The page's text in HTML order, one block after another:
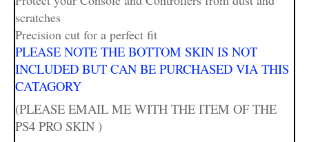
scratches
Precision cut for a perfect fit
PLEASE NOTE THE BOTTOM SKIN IS NOT
INCLUDED BUT CAN BE PURCHASED VIA THIS
CATAGORY
(PLEASE EMAIL ME WITH THE ITEM OF THE
PS4 PRO SKIN )